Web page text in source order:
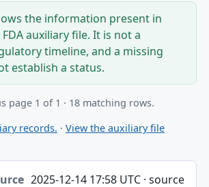
the information present in
auxiliary file. It is not a
timeline, and a missing
establish a status.
page 1 of 1 · 18 matching rows.
records. · View the auxiliary file
date, Dataset, Scope table
date2025-12-14 17:58 UTC · source